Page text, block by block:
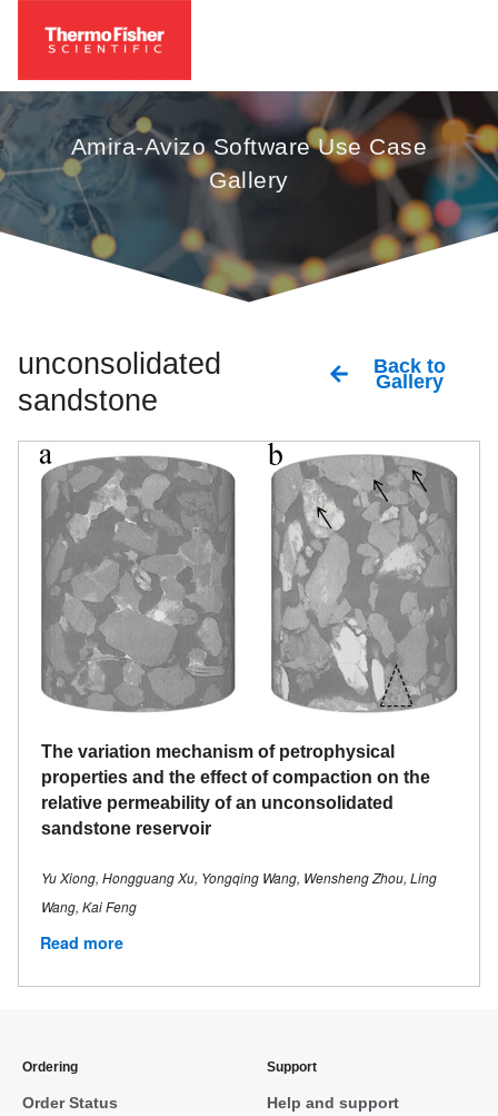
Amira-Avizo Software Use Case
Gallery
unconsolidated
sandstone
Back to
Gallery
The variation mechanism of petrophysical
properties and the effect of compaction on the
relative permeability of an unconsolidated
sandstone reservoir
Yu Xiong, Hongguang Xu, Yongqing Wang, Wensheng Zhou, Ling
Wang, Kai Feng
Read more
Ordering
Order Status
Support
Help and support